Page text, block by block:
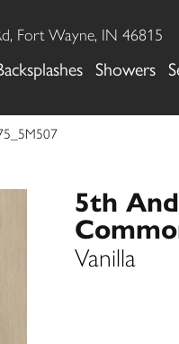
Fort Wayne, IN 46815
Showers
5th
Vanilla